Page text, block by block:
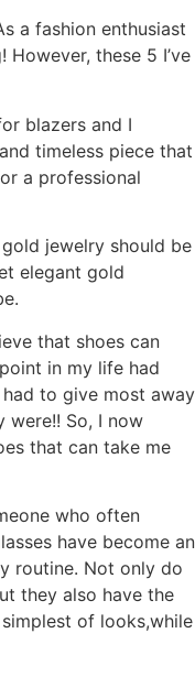
a fashion enthusiast
these 5 I’ve
blazers and I
timeless piece that
a professional
jewelry should be
elegant gold
that shoes can
in my life had
to give most away
were!! So, I now
that can take me
who often
have become an
routine. Not only do
they also have the
of looks,while